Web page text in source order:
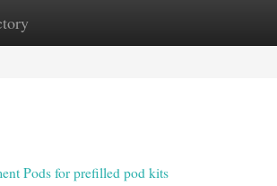
New Site Listings
Pods for prefilled pod kits